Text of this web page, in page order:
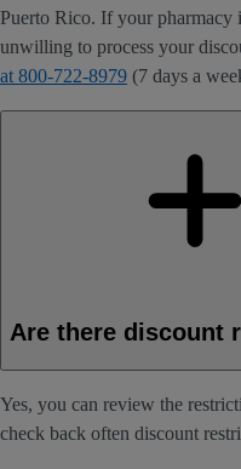
Puerto Rico. If your pharmacy
unwilling to process your
at 800-722-8979 (7 days a
Are there discount
Yes, you can review the
check back often discount